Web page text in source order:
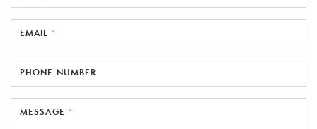
EMAIL *
PHONE NUMBER
MESSAGE *